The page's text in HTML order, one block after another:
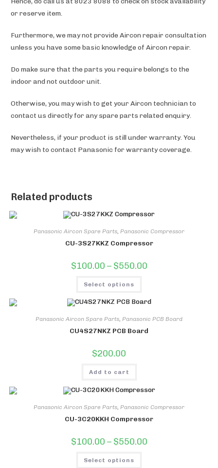
or reserve item.
Furthermore, we may not provide Aircon repair consultation
unless you have some basic knowledge of Aircon repair.
Do make sure that the parts you require belongs to the
indoor and not outdoor unit.
Otherwise, you may wish to get your Aircon technician to
contact us directly for any spare parts related enquiry.
Nevertheless, if your product is still under warranty. You
may wish to contact Panasonic for warranty coverage.
Related products
Panasonic Aircon Spare Parts, Panasonic Compressor
CU-3S27KKZ Compressor
$100.00 – $550.00Price
Select options
This
has
multiple
variants.
options
may
be
Panasonic Aircon Spare Parts, Panasonic PCB Board
CU4S27NKZ PCB Board
$200.00
Add to cart
Panasonic Aircon Spare Parts, Panasonic Compressor
CU-3C20KKH Compressor
$100.00 – $550.00Price
Select options
This